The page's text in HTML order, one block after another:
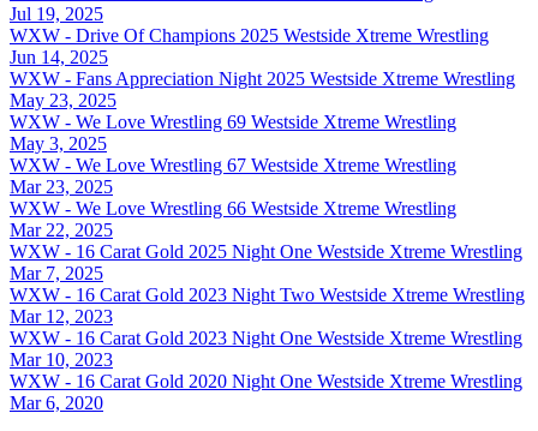
Jul 19, 2025
WXW - Drive Of Champions 2025 Westside Xtreme Wrestling
Jun 14, 2025
WXW - Fans Appreciation Night 2025 Westside Xtreme Wrestling
May 23, 2025
WXW - We Love Wrestling 69 Westside Xtreme Wrestling
May 3, 2025
WXW - We Love Wrestling 67 Westside Xtreme Wrestling
Mar 23, 2025
WXW - We Love Wrestling 66 Westside Xtreme Wrestling
Mar 22, 2025
WXW - 16 Carat Gold 2025 Night One Westside Xtreme Wrestling
Mar 7, 2025
WXW - 16 Carat Gold 2023 Night Two Westside Xtreme Wrestling
Mar 12, 2023
WXW - 16 Carat Gold 2023 Night One Westside Xtreme Wrestling
Mar 10, 2023
WXW - 16 Carat Gold 2020 Night One Westside Xtreme Wrestling
Mar 6, 2020